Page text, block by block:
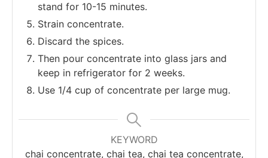
stand for 10-15 minutes.
Strain concentrate.
Discard the spices.
Then pour concentrate into glass jars and
keep in refrigerator for 2 weeks.
Use 1/4 cup of concentrate per large mug.
KEYWORD
chai concentrate, chai tea, chai tea concentrate,